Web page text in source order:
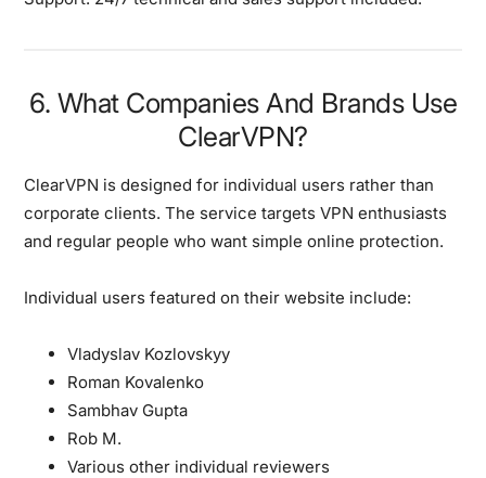
6. What Companies And Brands Use
ClearVPN?
ClearVPN is designed for individual users rather than
corporate clients. The service targets VPN enthusiasts
and regular people who want simple online protection.
Individual users featured on their website include:
Vladyslav Kozlovskyy
Roman Kovalenko
Sambhav Gupta
Rob M.
Various other individual reviewers